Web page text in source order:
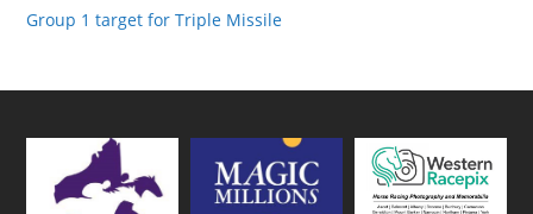
Group 1 target for Triple Missile